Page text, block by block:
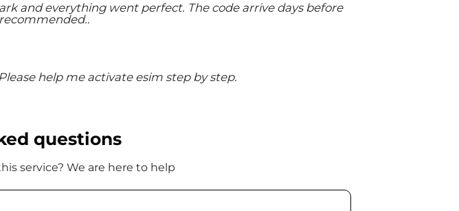
and everything went perfect. The code arrive days before
help me activate esim step by step.
questions
service? We are here to help